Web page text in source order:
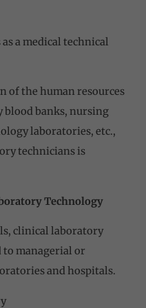
a medical technical
of the human resources
blood banks, nursing
laboratories, etc.,
technicians is
Technology
clinical laboratory
managerial or
and hospitals.